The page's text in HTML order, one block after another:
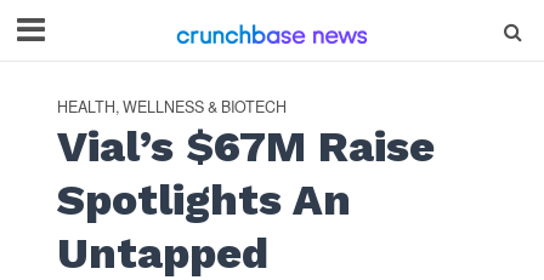
HEALTH, WELLNESS & BIOTECH
Vial’s $67M Raise
Spotlights An
Untapped